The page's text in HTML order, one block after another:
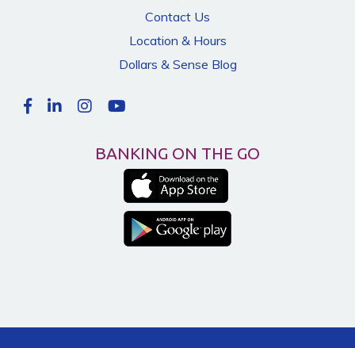
Contact Us
Location & Hours
Dollars & Sense Blog
BANKING ON THE GO